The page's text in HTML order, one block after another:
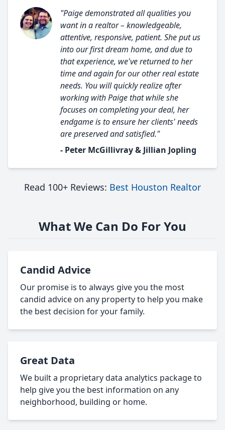
"Paige demonstrated all qualities you
want in a realtor – knowledgeable,
attentive, responsive, patient. She put us
into our first dream home, and due to
that experience, we've returned to her
time and again for our other real estate
needs. You will quickly realize after
working with Paige that while she
focuses on completing your deal, her
endgame is to ensure her clients' needs
are preserved and satisfied."
- Peter McGillivray & Jillian Jopling
Read 100+ Reviews: Best Houston Realtor
What We Can Do For You
Candid Advice
Our promise is to always give you the most
candid advice on any property to help you make
the best decision for your family.
Great Data
We built a proprietary data analytics package to
help give you the best information on any
neighborhood, building or home.